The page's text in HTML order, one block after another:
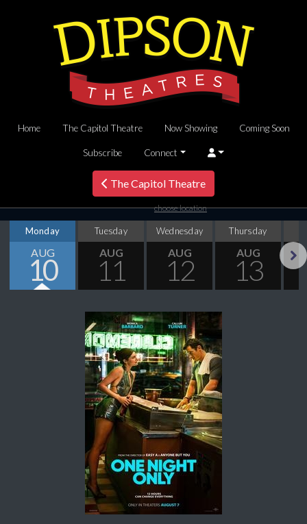
Home The Capitol Theatre Now Showing Coming Soon
Subscribe Connect
The Capitol Theatre
choose location
Monday
AUG
10
Tuesday
AUG
11
Wednesday
AUG
12
Thursday
AUG
13